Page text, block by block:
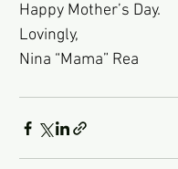
Happy Mother’s Day.
Lovingly,
Nina “Mama” Rea